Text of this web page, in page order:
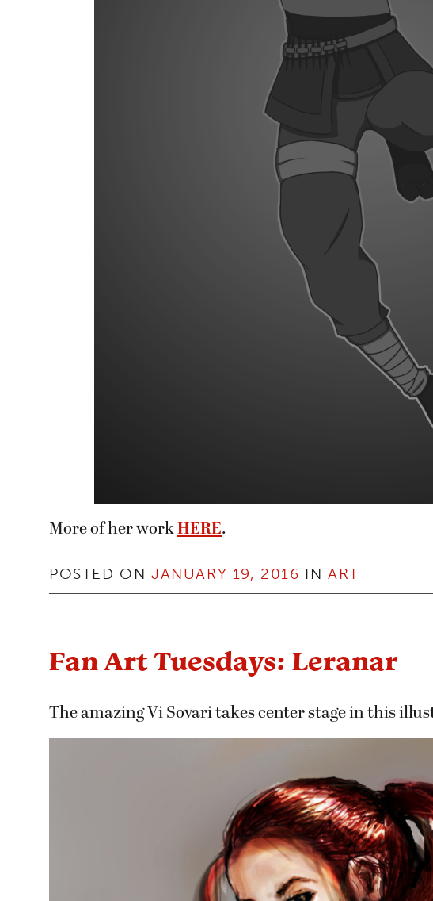
More of her workHERE.
POSTED ON JANUARY 19, 2016 INART
Fan Art Tuesdays: Leranar
The amazing Vi Sovari takes center stage in this